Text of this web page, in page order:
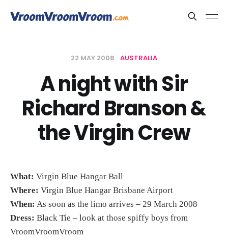
22 MAY 2008 AUSTRALIA
A night with Sir
Richard Branson &
the Virgin Crew
What: Virgin Blue Hangar Ball
Where: Virgin Blue Hangar Brisbane Airport
When: As soon as the limo arrives – 29 March 2008
Dress: Black Tie – look at those spiffy boys from
VroomVroomVroom